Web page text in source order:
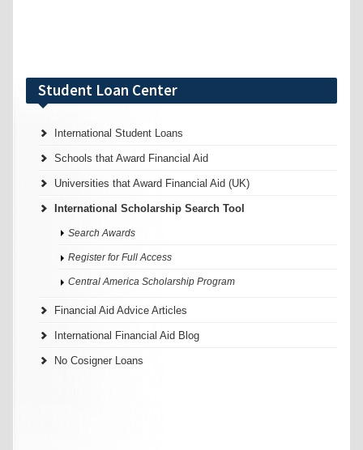
Student Loan Center
International Student Loans
Schools that Award Financial Aid
Universities that Award Financial Aid (UK)
International Scholarship Search Tool
Search Awards
Register for Full Access
Central America Scholarship Program
Financial Aid Advice Articles
International Financial Aid Blog
No Cosigner Loans